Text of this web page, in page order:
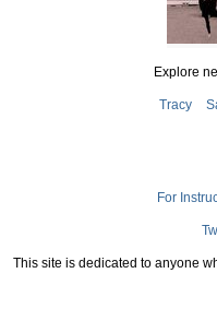
Explore
Tracy
For
This site is dedicated to anyone